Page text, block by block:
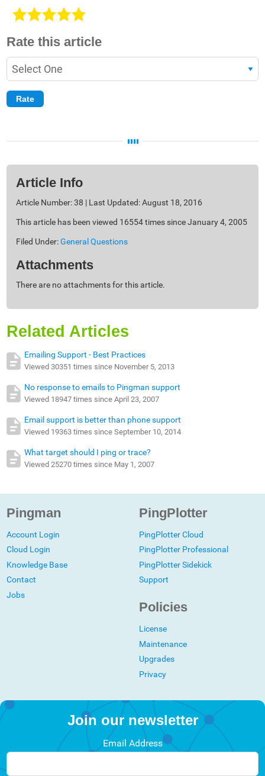
Rate this article
Article Info
Article Number: 38 | Last Updated: August 18, 2016
This article has been viewed 16554 times since January 4, 2005
Filed Under:General Questions
Attachments
There are no attachments for this article.
Related Articles
Emailing Support - Best Practices
Viewed 30351 times since November 5, 2013
No response to emails to Pingman support
Viewed 18947 times since April 23, 2007
Email support is better than phone support
Viewed 19363 times since September 10, 2014
What target should I ping or trace?
Viewed 25270 times since May 1, 2007
Pingman
Account Login
Cloud Login
Knowledge Base
Contact
Jobs
PingPlotter
PingPlotter Cloud
PingPlotter Professional
PingPlotter Sidekick
Support
Policies
License
Maintenance
Upgrades
Privacy
Join our newsletter
Email Address